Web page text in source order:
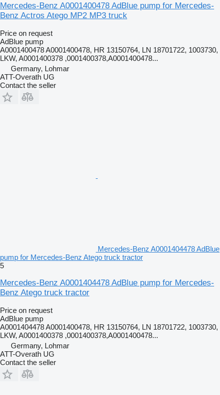
Mercedes-Benz A0001400478 AdBlue pump for Mercedes-
Benz Actros Atego MP2 MP3 truck
Price on request
AdBlue pump
A0001400478 A0001400478, HR 13150764, LN 18701722, 1003730,
LKW, A0001400378 ,0001400378,A0001400478...
Germany, Lohmar
ATT-Overath UG
Contact the seller
Mercedes-Benz A0001404478 AdBlue
pump for Mercedes-Benz Atego truck tractor
5
Mercedes-Benz A0001404478 AdBlue pump for Mercedes-
Benz Atego truck tractor
Price on request
AdBlue pump
A0001404478 A0001400478, HR 13150764, LN 18701722, 1003730,
LKW, A0001400378 ,0001400378,A0001400478...
Germany, Lohmar
ATT-Overath UG
Contact the seller